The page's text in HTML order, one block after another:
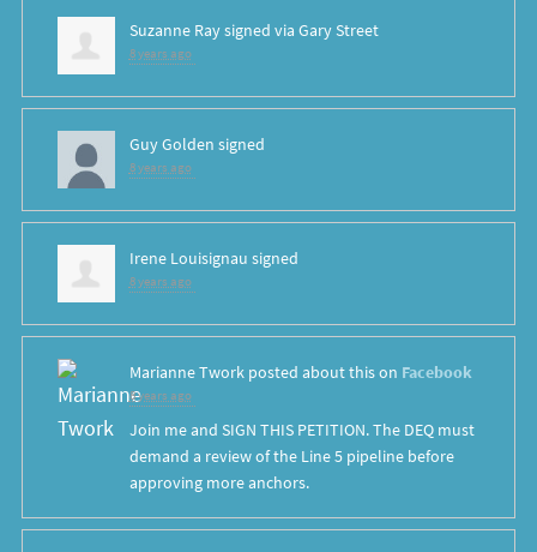
Suzanne Raysigned via Gary Street
8 years ago
Guy Golden signed
8 years ago
Irene Louisignau signed
8 years ago
Marianne Tworkposted about this on Facebook
8 years ago
Join me and SIGN THIS PETITION. The DEQ must
demand a review of the Line 5 pipeline before
approving more anchors.